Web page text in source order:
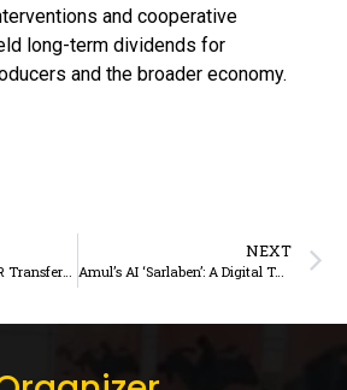
and cooperative
long-term dividends for
and the broader economy.
Brewing Stability: CSIR Transfers Indigenous Coffee Crema Technology to Tata Consumer Products
NEXT
Amul’s AI ‘Sarlaben’: A Digital Turning Point for India’s Dairy Farmers